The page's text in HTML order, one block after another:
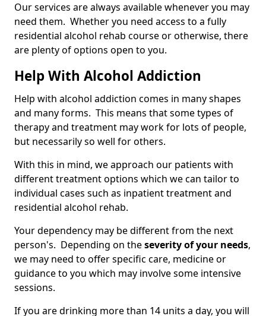
Our services are always available whenever you may
need them. Whether you need access to a fully
residential alcohol rehab course or otherwise, there
are plenty of options open to you.
Help With Alcohol Addiction
Help with alcohol addiction comes in many shapes
and many forms. This means that some types of
therapy and treatment may work for lots of people,
but necessarily so well for others.
With this in mind, we approach our patients with
different treatment options which we can tailor to
individual cases such as inpatient treatment and
residential alcohol rehab.
Your dependency may be different from the next
person's. Depending on theseverity of your needs,
we may need to offer specific care, medicine or
guidance to you which may involve some intensive
sessions.
If you are drinking more than 14 units a day, you will